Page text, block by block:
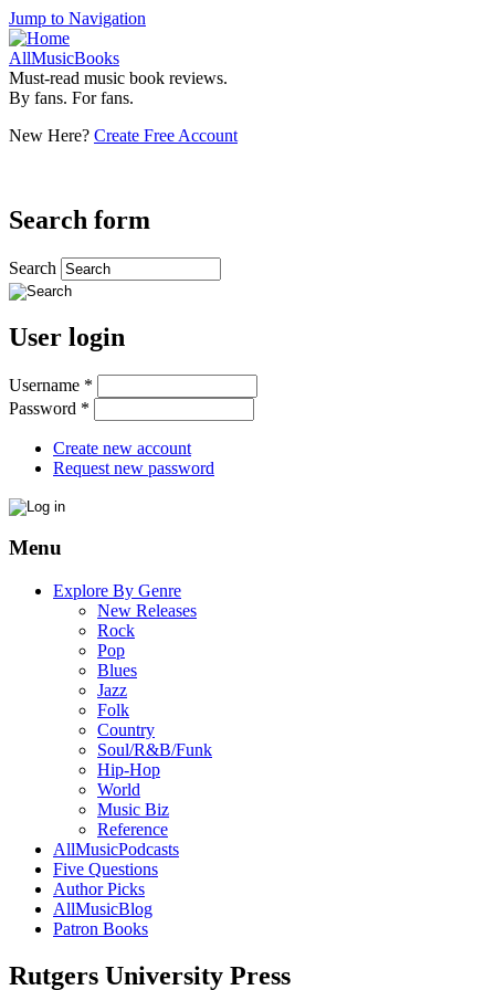
Jump to Navigation
AllMusicBooks
Must-read music book reviews.
By fans. For fans.
New Here? Create Free Account
Search form
Search
User login
Username *
Password *
Create new account
Request new password
Menu
Explore By Genre
New Releases
Rock
Pop
Blues
Jazz
Folk
Country
Soul/R&B/Funk
Hip-Hop
World
Music Biz
Reference
AllMusicPodcasts
Five Questions
Author Picks
AllMusicBlog
Patron Books
Rutgers University Press